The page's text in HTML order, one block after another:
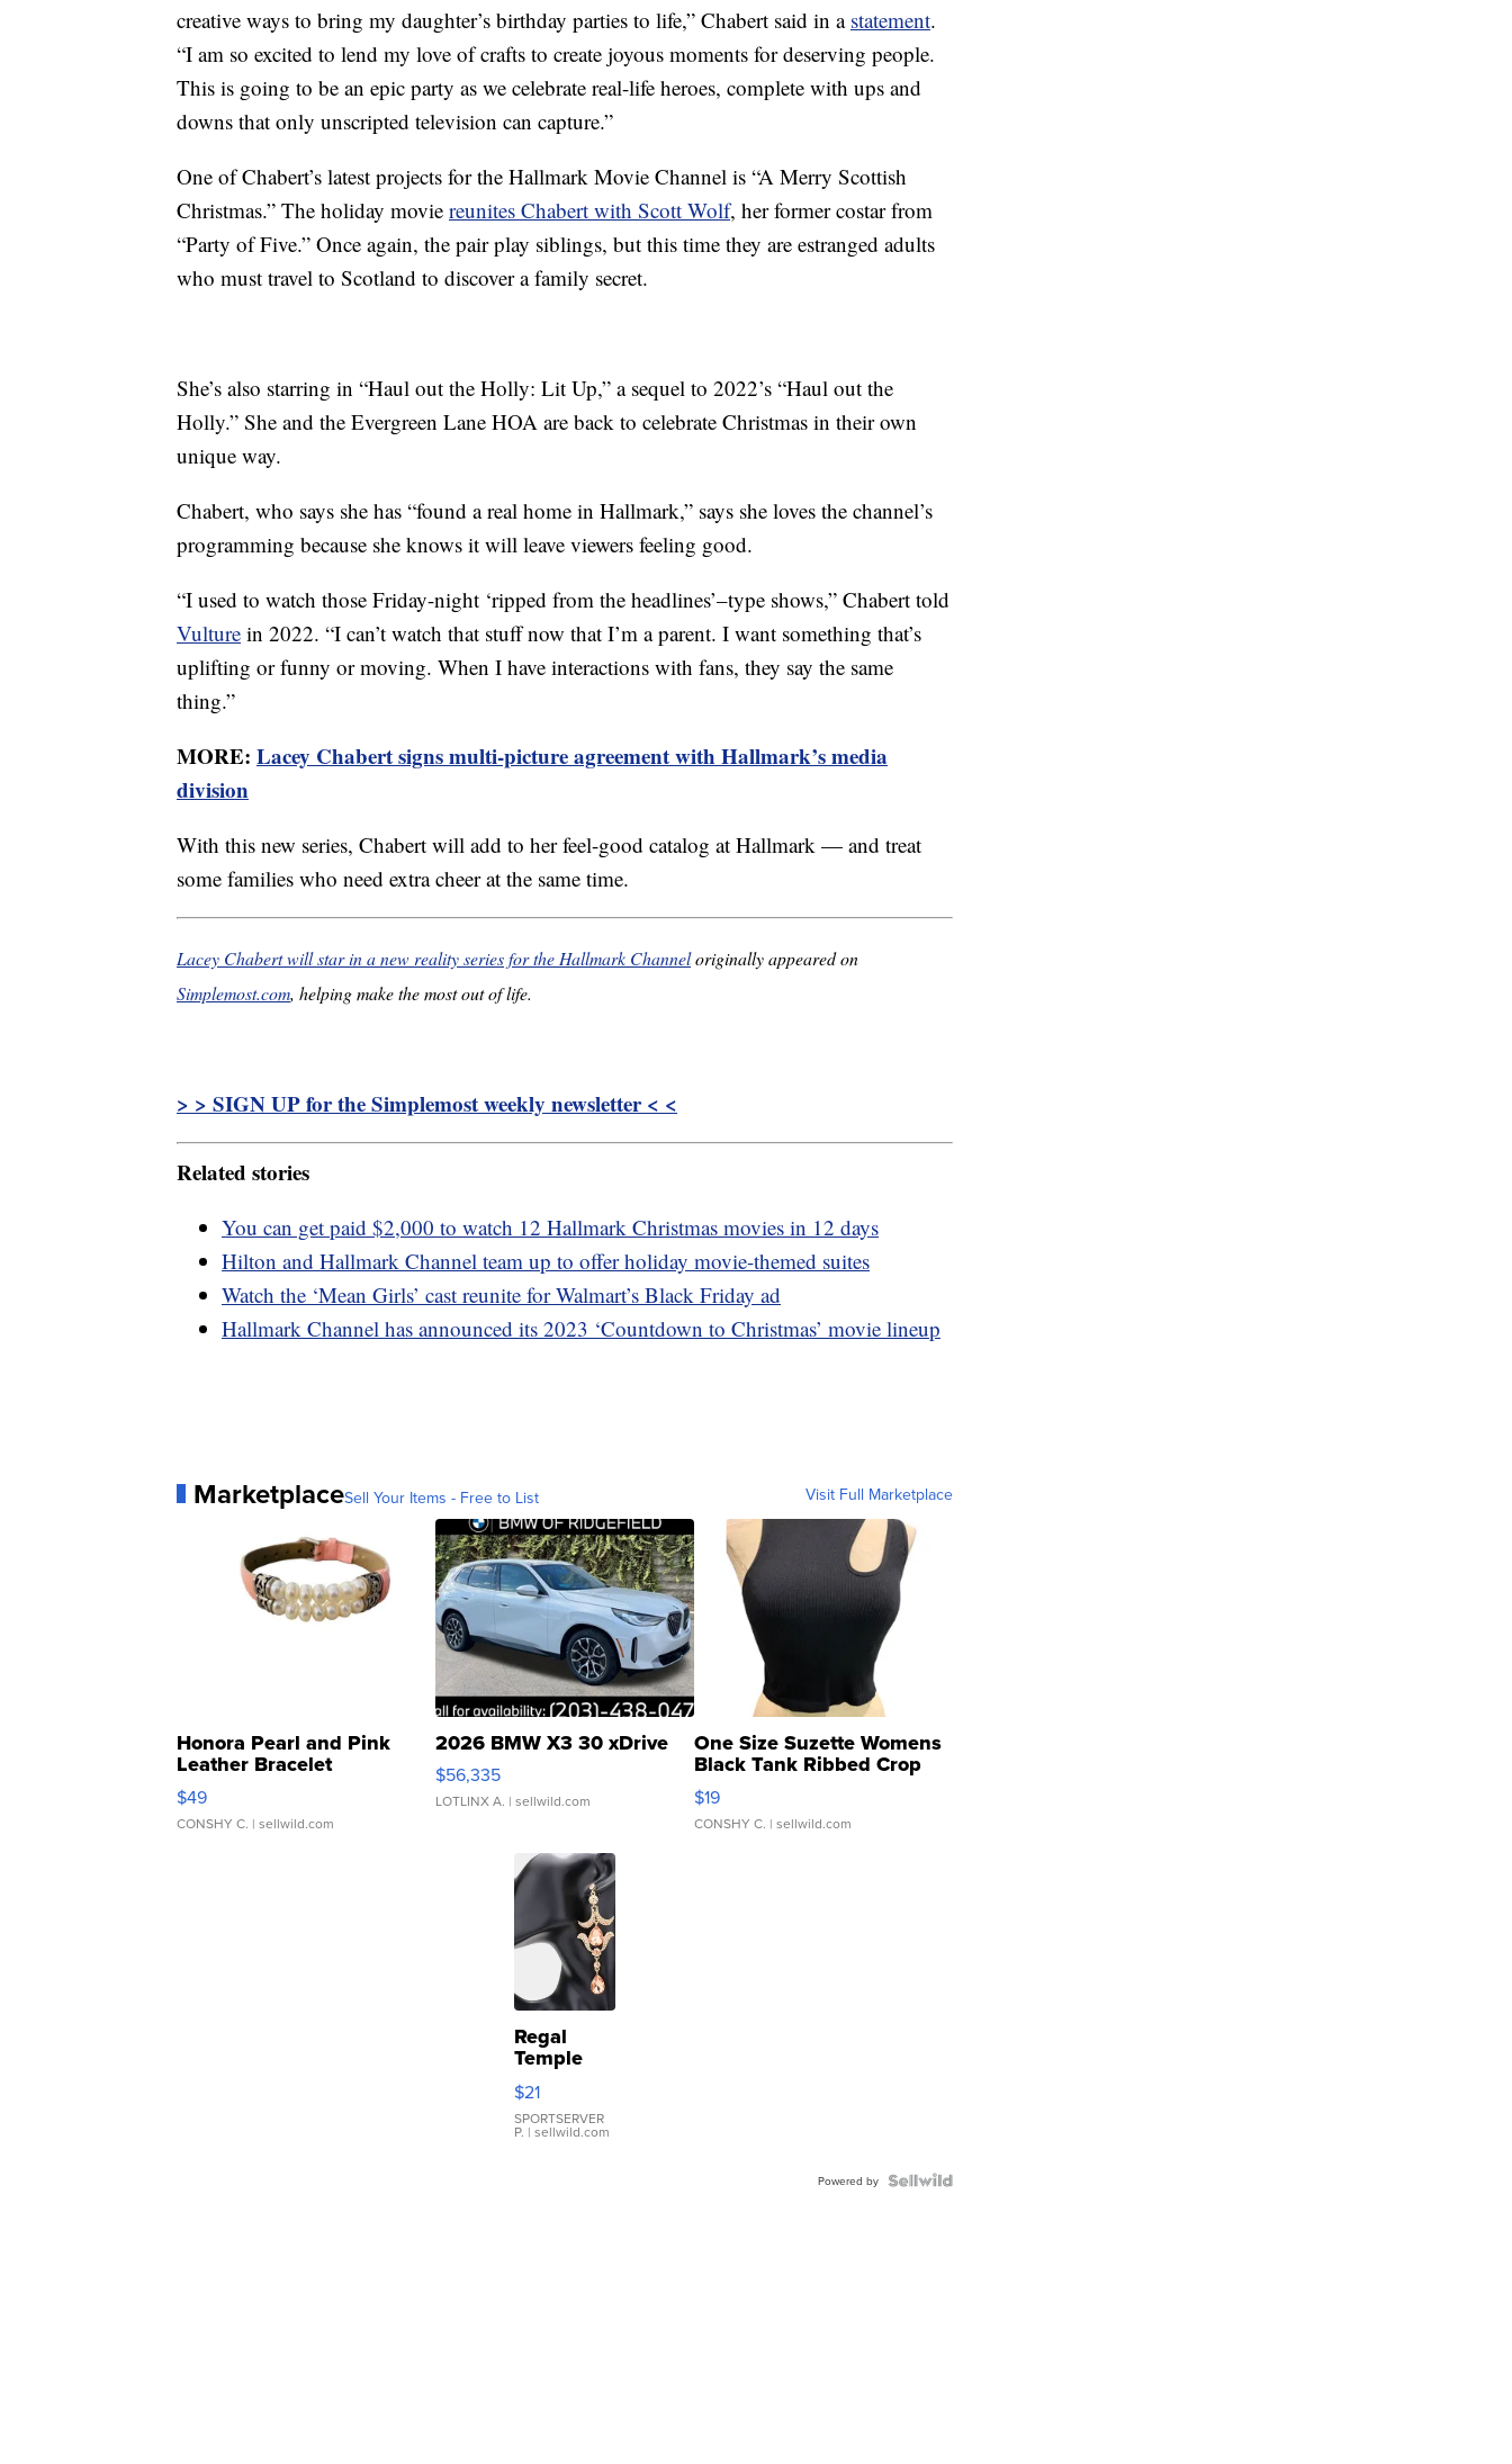
creative ways to bring my daughter’s birthday parties to life,” Chabert said in a statement.
“I am so excited to lend my love of crafts to create joyous moments for deserving people.
This is going to be an epic party as we celebrate real-life heroes, complete with ups and
downs that only unscripted television can capture.”
One of Chabert’s latest projects for the Hallmark Movie Channel is “A Merry Scottish
Christmas.” The holiday movie reunites Chabert with Scott Wolf, her former costar from
“Party of Five.” Once again, the pair play siblings, but this time they are estranged adults
who must travel to Scotland to discover a family secret.
She’s also starring in “Haul out the Holly: Lit Up,” a sequel to 2022’s “Haul out the
Holly.” She and the Evergreen Lane HOA are back to celebrate Christmas in their own
unique way.
Chabert, who says she has “found a real home in Hallmark,” says she loves the channel’s
programming because she knows it will leave viewers feeling good.
“I used to watch those Friday-night ‘ripped from the headlines’–type shows,” Chabert told
Vulture in 2022. “I can’t watch that stuff now that I’m a parent. I want something that’s
uplifting or funny or moving. When I have interactions with fans, they say the same
thing.”
MORE: Lacey Chabert signs multi-picture agreement with Hallmark’s media
division
With this new series, Chabert will add to her feel-good catalog at Hallmark — and treat
some families who need extra cheer at the same time.
Lacey Chabert will star in a new reality series for the Hallmark Channeloriginally appeared on
Simplemost.com, helping make the most out of life.
> > SIGN UP for the Simplemost weekly newsletter < <
Related stories
You can get paid $2,000 to watch 12 Hallmark Christmas movies in 12 days
Hilton and Hallmark Channel team up to offer holiday movie-themed suites
Watch the ‘Mean Girls’ cast reunite for Walmart’s Black Friday ad
Hallmark Channel has announced its 2023 ‘Countdown to Christmas’ movie lineup
MarketplaceSell Your Items - Free to List Visit Full Marketplace
Honora Pearl and Pink
Leather Bracelet
Adjustable Buckle Clo...
$49
CONSHY C. | sellwild.com
2026 BMW X3 30 xDrive
$56,335
LOTLINX A. | sellwild.com
One Size Suzette Womens
Black Tank Ribbed Crop
Asymmetrical ...
$19
CONSHY C. | sellwild.com
Regal
Temple
Droplet
Earrings
$21
SPORTSERVER
P. | sellwild.com
Powered by